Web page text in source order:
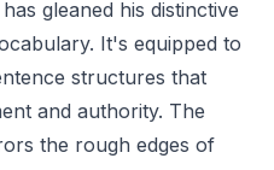
gleaned his distinctive
It's equipped to
structures that
and authority. The
the rough edges of